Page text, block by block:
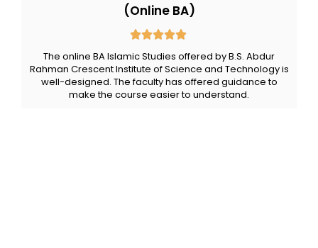
(Online BA)
The online BA Islamic Studies offered by B.S. Abdur
Rahman Crescent Institute of Science and Technology is
well-designed. The faculty has offered guidance to
make the course easier to understand.